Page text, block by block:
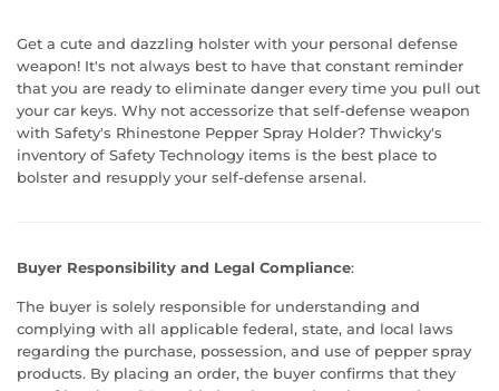
Get a cute and dazzling holster with your personal defense
weapon! It's not always best to have that constant reminder
that you are ready to eliminate danger every time you pull out
your car keys. Why not accessorize that self-defense weapon
with Safety's Rhinestone Pepper Spray Holder? Thwicky's
inventory of Safety Technology items is the best place to
bolster and resupply your self-defense arsenal.
Buyer Responsibility and Legal Compliance:
The buyer is solely responsible for understanding and
complying with all applicable federal, state, and local laws
regarding the purchase, possession, and use of pepper spray
products. By placing an order, the buyer confirms that they